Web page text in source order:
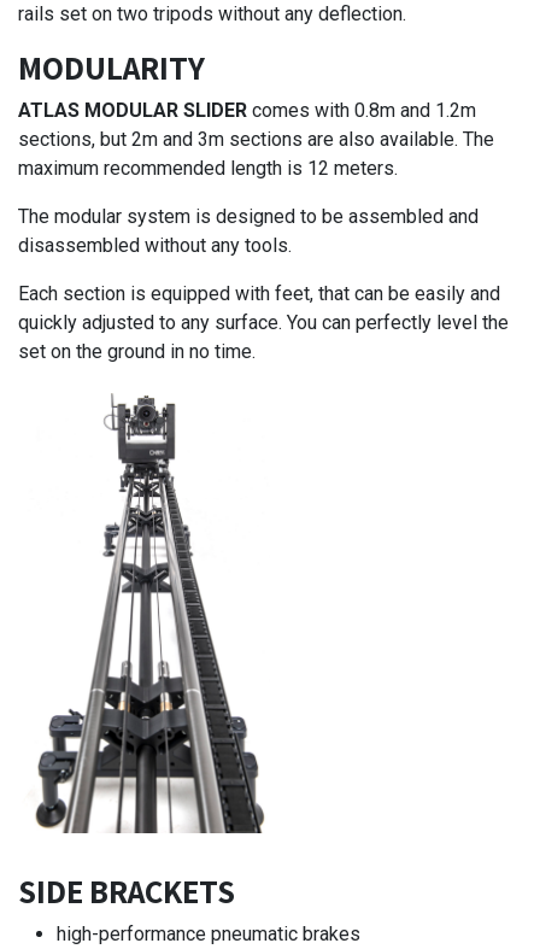
rails set on two tripods without any deflection.
MODULARITY
ATLAS MODULAR SLIDER comes with 0.8m and 1.2m
sections, but 2m and 3m sections are also available. The
maximum recommended length is 12 meters.
The modular system is designed to be assembled and
disassembled without any tools.
Each section is equipped with feet, that can be easily and
quickly adjusted to any surface. You can perfectly level the
set on the ground in no time.
SIDE BRACKETS
high-performance pneumatic brakes